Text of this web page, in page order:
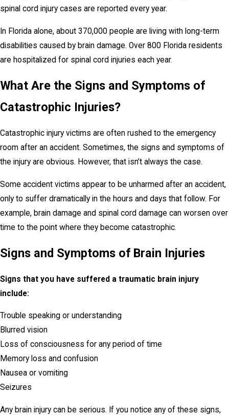
spinal cord injury cases are reported every year.
In Florida alone, about 370,000 people are living with long-term
disabilities caused by brain damage. Over 800 Florida residents
are hospitalized for spinal cord injuries each year.
What Are the Signs and Symptoms of
Catastrophic Injuries?
Catastrophic injury victims are often rushed to the emergency
room after an accident. Sometimes, the signs and symptoms of
the injury are obvious. However, that isn’t always the case.
Some accident victims appear to be unharmed after an accident,
only to suffer dramatically in the hours and days that follow. For
example, brain damage and spinal cord damage can worsen over
time to the point where they become catastrophic.
Signs and Symptoms of Brain Injuries
Signs that you have suffered a traumatic brain injury
include:
Trouble speaking or understanding
Blurred vision
Loss of consciousness for any period of time
Memory loss and confusion
Nausea or vomiting
Seizures
Any brain injury can be serious. If you notice any of these signs,